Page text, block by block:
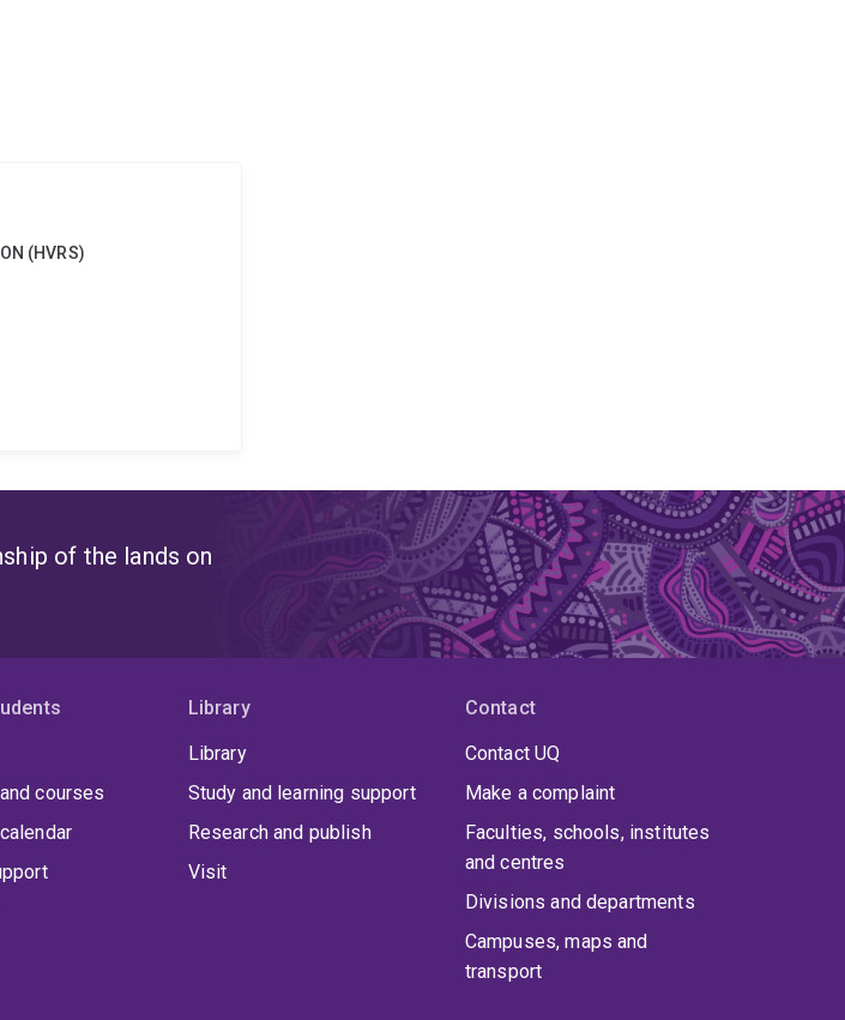
(HVRS)
of the lands on
courses
Library
Library
Study and learning support
Research and publish
Visit
Contact
Contact UQ
Make a complaint
Faculties, schools, institutes
and centres
Divisions and departments
Campuses, maps and
transport